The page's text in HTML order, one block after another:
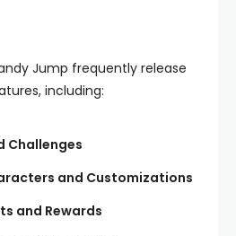
Jump frequently release
including:
Challenges
and Customizations
and Rewards